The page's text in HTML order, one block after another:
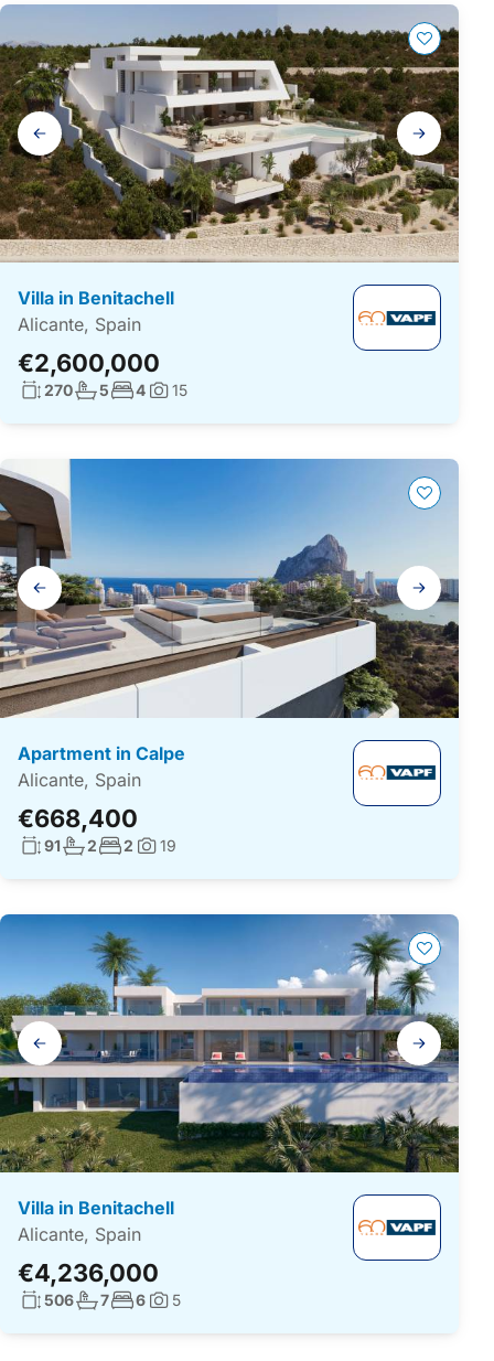
Gallery
navigation
Villa in Benitachell
Alicante, Spain
€2,600,000
Living surface:
270No. bathrooms:
5No. bedrooms:
4Photos:
15
Gallery
navigation
Apartment in Calpe
Alicante, Spain
€668,400
Living surface:
91No. bathrooms:
2No. bedrooms:
2 Photos:
19
Gallery
navigation
Villa in Benitachell
Alicante, Spain
€4,236,000
Living surface:
506No. bathrooms:
7No. bedrooms:
6Photos:
5